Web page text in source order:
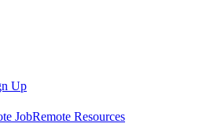
Up
JobRemote Resources